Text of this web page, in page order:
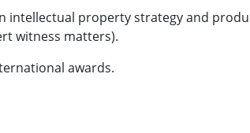
intellectual property strategy and
witness matters).
awards.